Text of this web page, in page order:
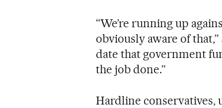
“We’re running up
obviously aware of
date that government
the job done.”
Hardline